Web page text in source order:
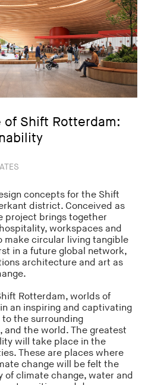
of Shift Rotterdam:
concepts for the Shift
district. Conceived as
project brings together
workspaces and
make circular living tangible
in a future global network,
architecture and art as
Rotterdam, worlds of
an inspiring and captivating
the surrounding
and the world. The greatest
will take place in the
These are places where
change will be felt the
of climate change, water and